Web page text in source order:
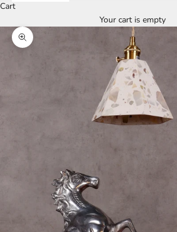
Cart
Your cart is empty
Zoom picture